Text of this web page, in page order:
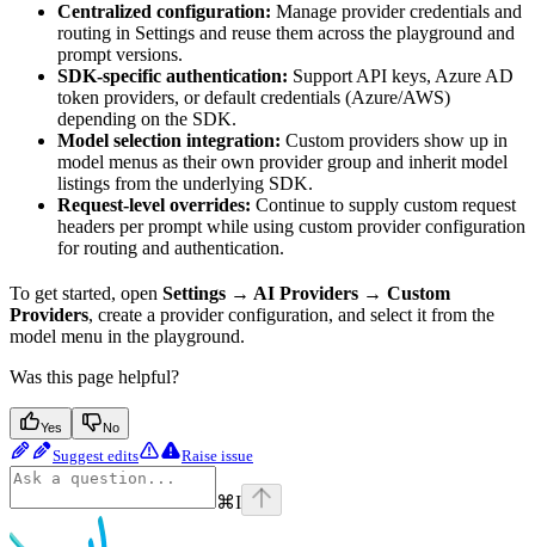
Centralized configuration: Manage provider credentials and
routing in Settings and reuse them across the playground and
prompt versions.
SDK-specific authentication: Support API keys, Azure AD
token providers, or default credentials (Azure/AWS)
depending on the SDK.
Model selection integration: Custom providers show up in
model menus as their own provider group and inherit model
listings from the underlying SDK.
Request-level overrides: Continue to supply custom request
headers per prompt while using custom provider configuration
for routing and authentication.
To get started, open Settings → AI Providers → Custom
Providers, create a provider configuration, and select it from the
model menu in the playground.
Was this page helpful?
Yes No
Suggest edits Raise issue
⌘I
home page